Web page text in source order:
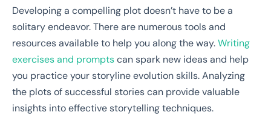
Developing a compelling plot doesn’t have to be a
solitary endeavor. There are numerous tools and
resources available to help you along the way.Writing
exercises and promptscan spark new ideas and help
you practice your storyline evolution skills. Analyzing
the plots of successful stories can provide valuable
insights into effective storytelling techniques.